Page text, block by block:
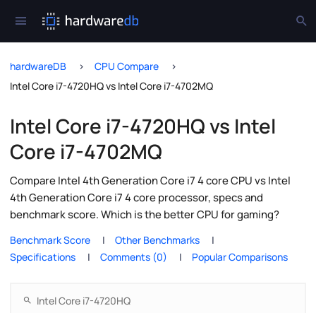
hardwareDB
CPU Compare
Intel Core i7-4720HQ vs Intel Core i7-4702MQ
Intel Core i7-4720HQ vs Intel
Core i7-4702MQ
Compare Intel 4th Generation Core i7 4 core CPU vs Intel
4th Generation Core i7 4 core processor, specs and
benchmark score. Which is the better CPU for gaming?
Benchmark Score
Other Benchmarks
Specifications
Comments (0) Popular Comparisons